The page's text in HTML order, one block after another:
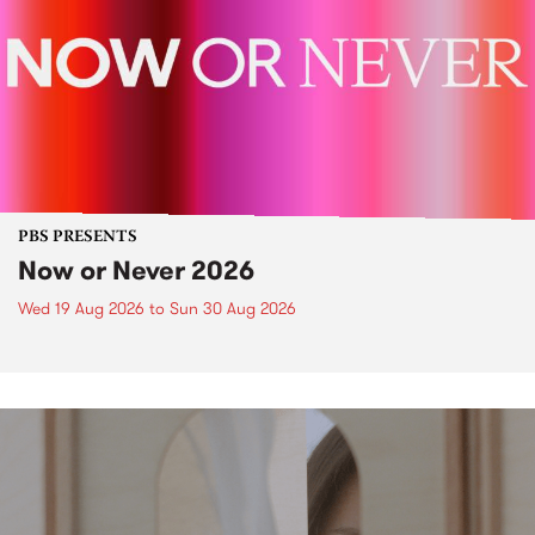
PBS PRESENTS
Now or Never 2026
Wed 19 Aug 2026 to Sun 30 Aug 2026